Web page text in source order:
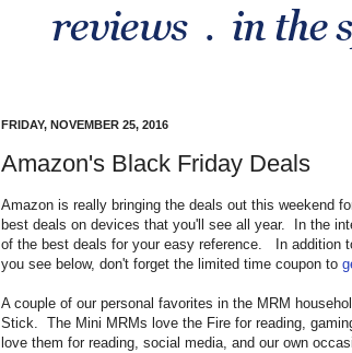
FRIDAY, NOVEMBER 25, 2016
Amazon's Black Friday Deals
Amazon is really bringing the deals out this weekend
best deals on devices that you'll see all year. In the
of the best deals for your easy reference. In addition
you see below, don't forget the limited time coupon to
A couple of our personal favorites in the MRM
Stick. The Mini MRMs love the Fire for reading,
love them for reading, social media, and our own